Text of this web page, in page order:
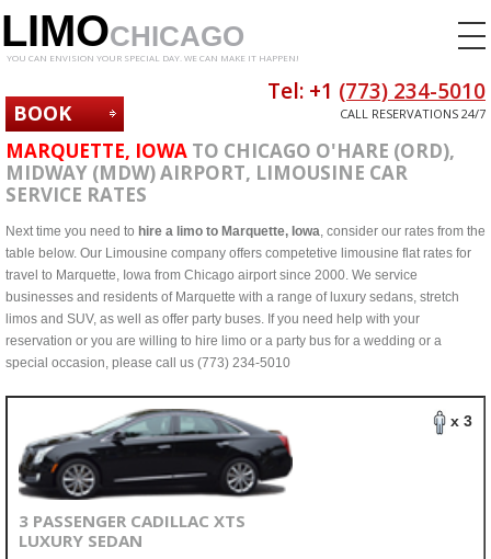
LIMOCHICAGO
YOU CAN ENVISION YOUR SPECIAL DAY. WE CAN MAKE IT HAPPEN!
BOOK
NOW
Tel: +1 (773) 234-5010
CALL RESERVATIONS 24/7
MARQUETTE, IOWA TO CHICAGO O'HARE (ORD),
MIDWAY (MDW) AIRPORT, LIMOUSINE CAR
SERVICE RATES
Next time you need to hire a limo to Marquette, Iowa, consider our rates from the
table below. Our Limousine company offers competetive limousine flat rates for
travel to Marquette, Iowa from Chicago airport since 2000. We service
businesses and residents of Marquette with a range of luxury sedans, stretch
limos and SUV, as well as offer party buses. If you need help with your
reservation or you are willing to hire limo or a party bus for a wedding or a
special occasion, please call us (773) 234-5010
x 3
3 PASSENGER CADILLAC XTS
LUXURY SEDAN